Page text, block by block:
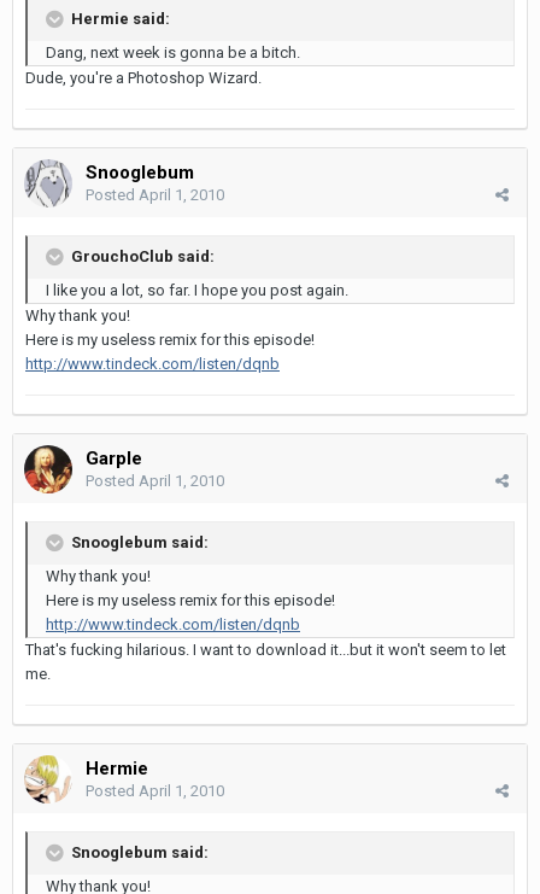
Hermie said:
Dang, next week is gonna be a bitch.
Dude, you're a Photoshop Wizard.
Snooglebum
Posted April 1, 2010
GrouchoClub said:
I like you a lot, so far. I hope you post again.
Why thank you!
Here is my useless remix for this episode!
http://www.tindeck.com/listen/dqnb
Garple
Posted April 1, 2010
Snooglebum said:
Why thank you!
Here is my useless remix for this episode!
http://www.tindeck.com/listen/dqnb
That's fucking hilarious. I want to download it...but it won't seem to let
me.
Hermie
Posted April 1, 2010
Snooglebum said:
Why thank you!